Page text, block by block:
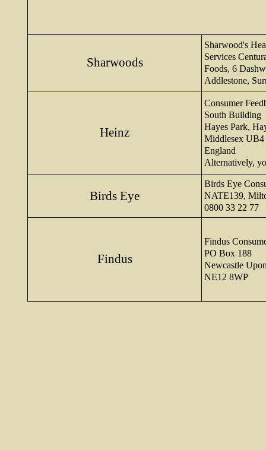
Sharwoods
Sharwood's
Services
Foods, 6
Addlestone,
Heinz
Consumer
South Building
Hayes Park,
Middlesex
England
Alternatively,
Birds Eye
Birds Eye
NATE139,
0800 33 22 77
Findus
Findus
PO Box 188
Newcastle
NE12 8WP